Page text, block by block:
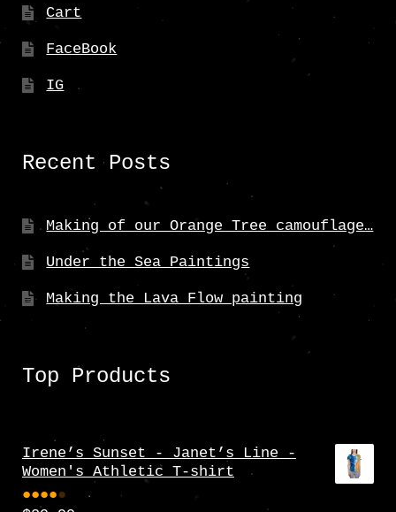
Cart
FaceBook
IG
Recent Posts
Making of our Orange Tree camouflage…
Under the Sea Paintings
Making the Lava Flow painting
Top Products
Irene’s Sunset - Janet’s Line -
Women's Athletic T-shirt